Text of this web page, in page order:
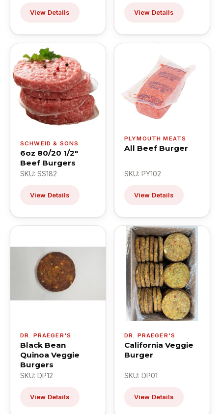
View Details View Details
SCHWEID & SONS
6oz 80/20 1/2"
Beef Burgers
SKU: SS182
View Details
PLYMOUTH MEATS
All Beef Burger
SKU: PY102
View Details
DR. PRAEGER'S
Black Bean
Quinoa Veggie
Burgers
SKU: DP12
View Details
DR. PRAEGER'S
California Veggie
Burger
SKU: DP01
View Details